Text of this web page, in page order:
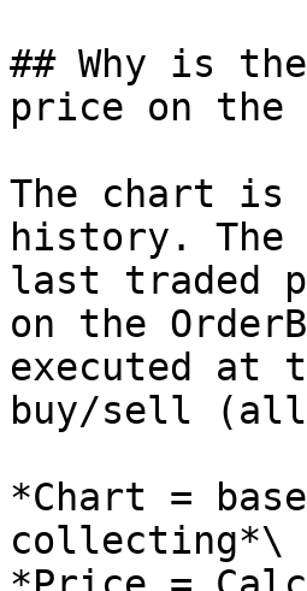
## Why is
price on the
The chart is
history.
last traded
on the
executed at
buy/sell (all
*Chart =
collecting*\